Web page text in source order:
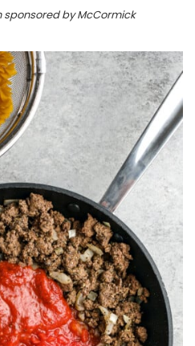
sponsored by McCormick